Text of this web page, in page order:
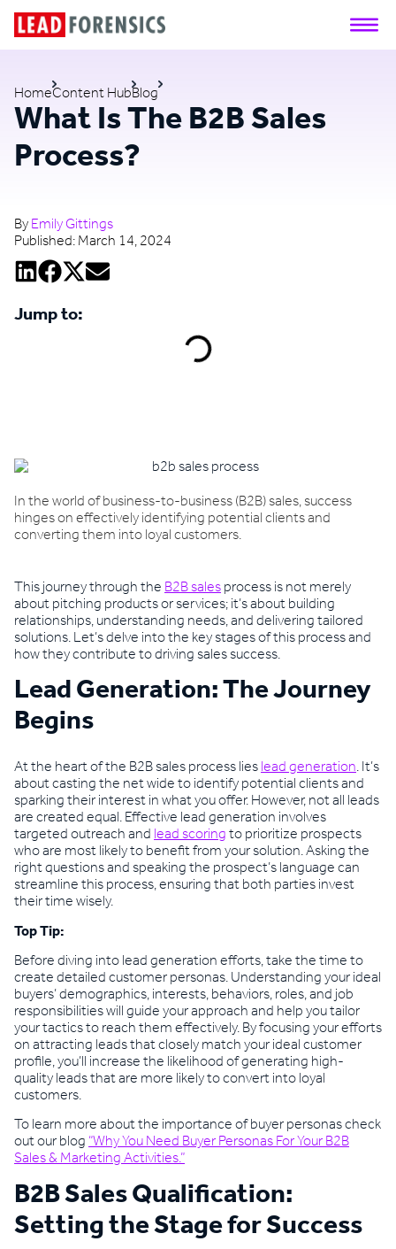
HomeContent HubBlog
What Is The B2B Sales
Process?
In the world of business-to-business (B2B) sales, success
hinges on effectively identifying potential clients and
converting them into loyal customers.
This journey through theB2B salesprocess is not merely
about pitching products or services; it’s about building
relationships, understanding needs, and delivering tailored
solutions. Let’s delve into the key stages of this process and
how they contribute to driving sales success.
Lead Generation: The Journey
Begins
At the heart of the B2B sales process lieslead generation. It’s
about casting the net wide to identify potential clients and
sparking their interest in what you offer. However, not all leads
are created equal. Effective lead generation involves
targeted outreach andlead scoringto prioritize prospects
who are most likely to benefit from your solution. Asking the
right questions and speaking the prospect’s language can
streamline this process, ensuring that both parties invest
their time wisely.
Top Tip:
Before diving into lead generation efforts, take the time to
create detailed customer personas. Understanding your ideal
buyers’ demographics, interests, behaviors, roles, and job
responsibilities will guide your approach and help you tailor
your tactics to reach them effectively. By focusing your efforts
on attracting leads that closely match your ideal customer
profile, you’ll increase the likelihood of generating high-
quality leads that are more likely to convert into loyal
customers.
To learn more about the importance of buyer personas check
out our blog“Why You Need Buyer Personas For Your B2B
Sales & Marketing Activities.”
B2B Sales Qualification:
Setting the Stage for Success
ByEmily Gittings
Published:March 14, 2024
Jump to: